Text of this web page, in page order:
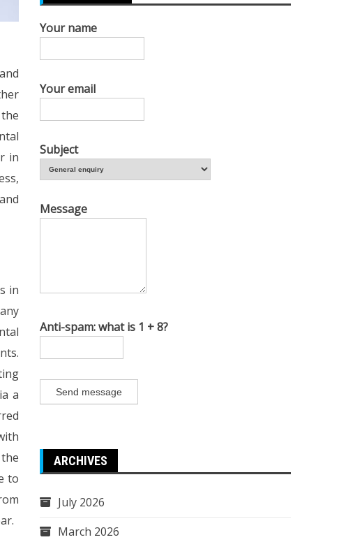
in
in
a
to
Your name
Your email
Subject
Message
Anti-spam: what is 1 + 8?
Send message
ARCHIVES
July 2026
March 2026